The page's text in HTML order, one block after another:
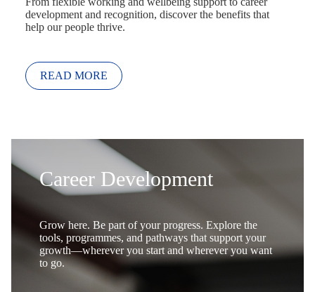
development and recognition, discover the benefits that
help our people thrive.
READ MORE
Career Development
Grow here. Be part of your progress. Explore the
tools, programmes, and pathways that support your
growth—wherever you start and wherever you want
to go.